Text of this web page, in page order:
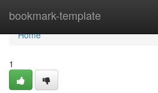
bookmark-template
Home
Home
1